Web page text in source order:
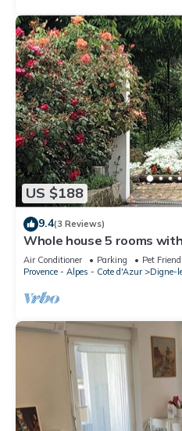
US $188
9.4(3 Reviews)
Whole house 5 rooms
Air Conditioner Parking
Pet
Provence - Alpes - Cote d'Azur
Digne-